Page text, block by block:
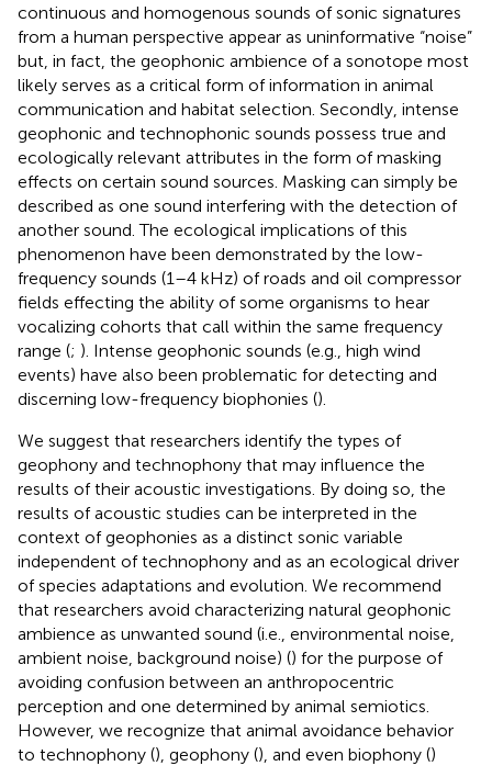
continuous and homogenous sounds of sonic signatures
from a human perspective appear as uninformative “noise”
but, in fact, the geophonic ambience of a sonotope most
likely serves as a critical form of information in animal
communication and habitat selection. Secondly, intense
geophonic and technophonic sounds possess true and
ecologically relevant attributes in the form of masking
effects on certain sound sources. Masking can simply be
described as one sound interfering with the detection of
another sound. The ecological implications of this
phenomenon have been demonstrated by the low-
frequency sounds (1–4 kHz) of roads and oil compressor
fields effecting the ability of some organisms to hear
vocalizing cohorts that call within the same frequency
range (; ). Intense geophonic sounds (e.g., high wind
events) have also been problematic for detecting and
discerning low-frequency biophonies ().
We suggest that researchers identify the types of
geophony and technophony that may influence the
results of their acoustic investigations. By doing so, the
results of acoustic studies can be interpreted in the
context of geophonies as a distinct sonic variable
independent of technophony and as an ecological driver
of species adaptations and evolution. We recommend
that researchers avoid characterizing natural geophonic
ambience as unwanted sound (i.e., environmental noise,
ambient noise, background noise) () for the purpose of
avoiding confusion between an anthropocentric
perception and one determined by animal semiotics.
However, we recognize that animal avoidance behavior
to technophony (), geophony (), and even biophony ()